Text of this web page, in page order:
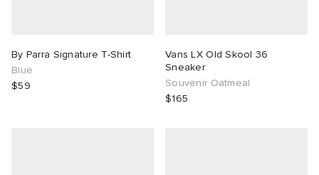
By Parra Signature T-Shirt
Blue
$59
Vans LX Old Skool 36
Sneaker
Souvenir Oatmeal
$165